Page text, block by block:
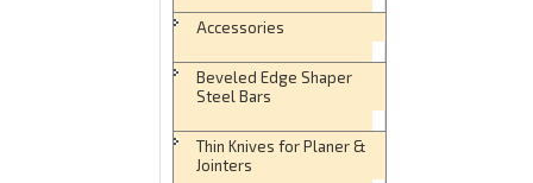
Accessories
Beveled Edge Shaper
Steel Bars
Thin Knives for Planer &
Jointers